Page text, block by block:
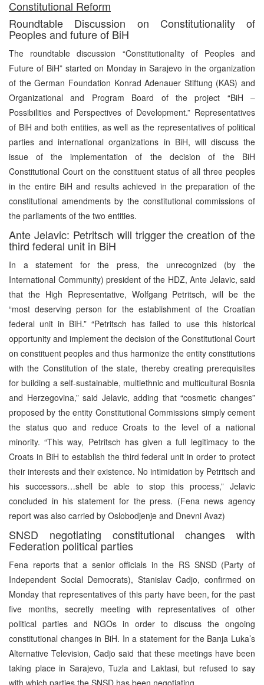
Constitutional Reform
Roundtable Discussion on Constitutionality of
Peoples and future of BiH
The roundtable discussion “Constitutionality of Peoples and
Future of BiH” started on Monday in Sarajevo in the organization
of the German Foundation Konrad Adenauer Stiftung (KAS) and
Organizational and Program Board of the project “BiH –
Possibilities and Perspectives of Development.” Representatives
of BiH and both entities, as well as the representatives of political
parties and international organizations in BiH, will discuss the
issue of the implementation of the decision of the BiH
Constitutional Court on the constituent status of all three peoples
in the entire BiH and results achieved in the preparation of the
constitutional amendments by the constitutional commissions of
the parliaments of the two entities.
Ante Jelavic: Petritsch will trigger the creation of the
third federal unit in BiH
In a statement for the press, the unrecognized (by the
International Community) president of the HDZ, Ante Jelavic, said
that the High Representative, Wolfgang Petritsch, will be the
“most deserving person for the establishment of the Croatian
federal unit in BiH.” “Petritsch has failed to use this historical
opportunity and implement the decision of the Constitutional Court
on constituent peoples and thus harmonize the entity constitutions
with the Constitution of the state, thereby creating prerequisites
for building a self-sustainable, multiethnic and multicultural Bosnia
and Herzegovina,” said Jelavic, adding that “cosmetic changes”
proposed by the entity Constitutional Commissions simply cement
the status quo and reduce Croats to the level of a national
minority. “This way, Petritsch has given a full legitimacy to the
Croats in BiH to establish the third federal unit in order to protect
their interests and their existence. No intimidation by Petritsch and
his successors…shell be able to stop this process,” Jelavic
concluded in his statement for the press. (Fena news agency
report was also carried by Oslobodjenje and Dnevni Avaz)
SNSD negotiating constitutional changes with
Federation political parties
Fena reports that a senior officials in the RS SNSD (Party of
Independent Social Democrats), Stanislav Cadjo, confirmed on
Monday that representatives of this party have been, for the past
five months, secretly meeting with representatives of other
political parties and NGOs in order to discuss the ongoing
constitutional changes in BiH. In a statement for the Banja Luka’s
Alternative Television, Cadjo said that these meetings have been
taking place in Sarajevo, Tuzla and Laktasi, but refused to say
with which parties the SNSD has been negotiating.